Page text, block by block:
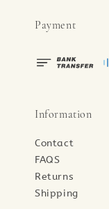
Payment
Information
Contact
FAQS
Returns
Shipping